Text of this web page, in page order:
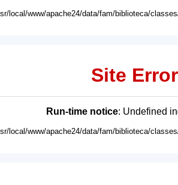
local/www/apache24/data/fam/biblioteca/
Site Error
Run-time notice: Undefined
local/www/apache24/data/fam/biblioteca/